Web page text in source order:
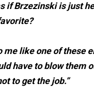
if Brzezinski is just
me like one of these
have to blow them
to get the job.”